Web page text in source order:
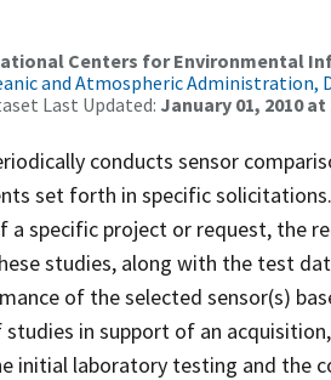
Centers for Environmental
and Atmospheric Administration,
Last Updated: January 01, 2010 at
conducts sensor
set forth in specific
a specific project or request, the
studies, along with the test
of the selected sensor(s)
in support of an
initial laboratory testing and the